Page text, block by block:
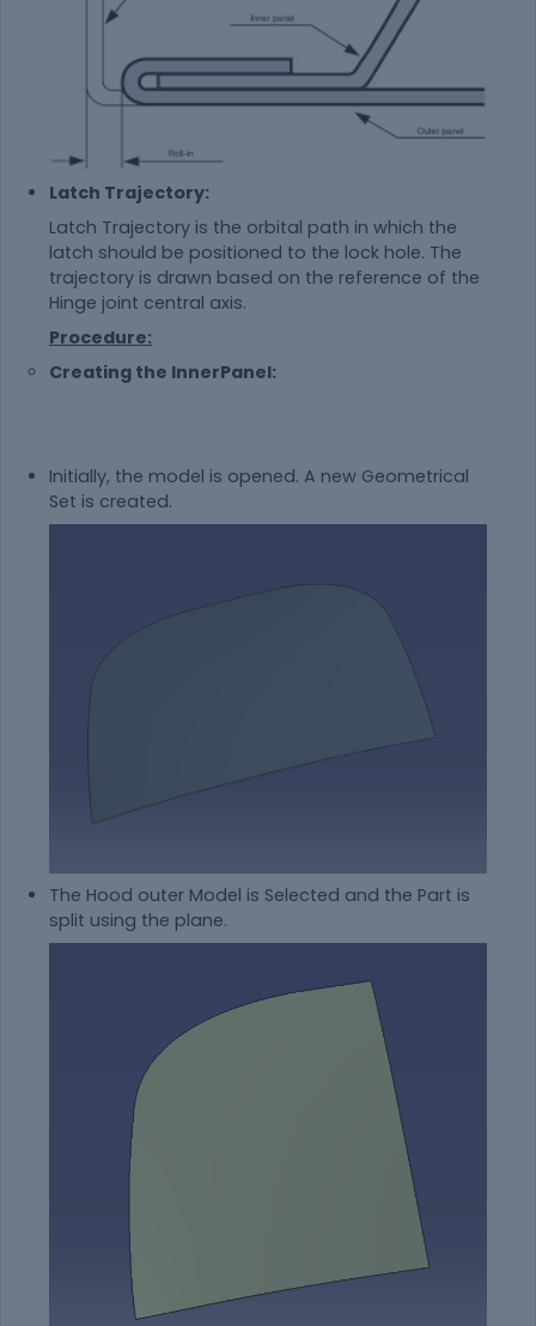
Latch Trajectory:
Latch Trajectory is the orbital path in which the
latch should be positioned to the lock hole. The
trajectory is drawn based on the reference of the
Hinge joint central axis.
Procedure:
Creating the InnerPanel:
Initially, the model is opened. A new Geometrical
Set is created.
The Hood outer Model is Selected and the Part is
split using the plane.